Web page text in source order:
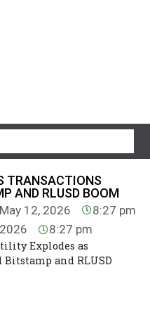
TRANSACTIONS
AND RLUSD BOOM
12, 2026
8:27 pm
8:27 pm
Explodes as
Bitstamp and RLUSD